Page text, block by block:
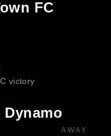
FC
victory
AWAY